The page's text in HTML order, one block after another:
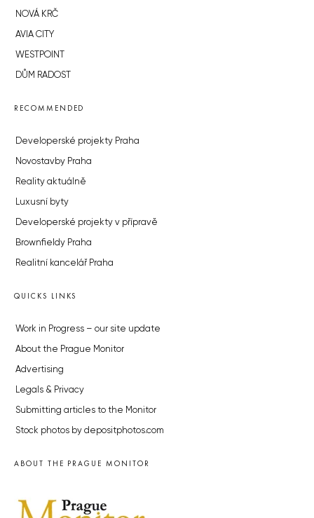
NOVÁ KRČ
AVIA CITY
WESTPOINT
DŮM RADOST
RECOMMENDED
Developerské projekty Praha
Novostavby Praha
Reality aktuálně
Luxusní byty
Developerské projekty v přípravě
Brownfieldy Praha
Realitní kancelář Praha
QUICKS LINKS
Work in Progress – our site update
About the Prague Monitor
Advertising
Legals & Privacy
Submitting articles to the Monitor
Stock photos by depositphotos.com
ABOUT THE PRAGUE MONITOR